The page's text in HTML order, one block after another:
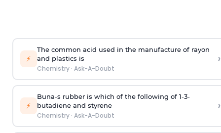
⚡
The common acid used in the manufacture of rayon
and plastics is
Chemistry· Ask-A-Doubt
›
⚡
Buna-s rubber is which of the following of 1-3-
butadiene and styrene
Chemistry· Ask-A-Doubt
›